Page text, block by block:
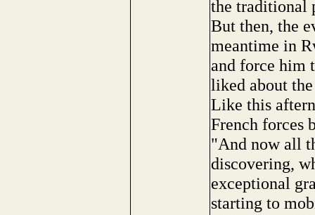
the traditional
But then, the
meantime in
and force him
liked about
Like this
French forces
"And now all
discovering,
exceptional
starting to